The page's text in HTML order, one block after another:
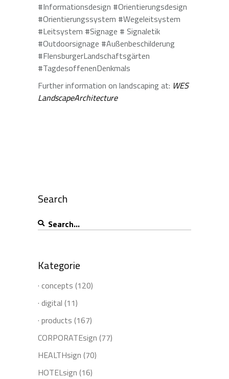
#Informationsdesign #Orientierungsdesign
#Orientierungssystem #Wegeleitsystem
#Leitsystem #Signage # Signaletik
#Outdoorsignage #Außenbeschilderung
#FlensburgerLandschaftsgärten
#TagdesoffenenDenkmals
Further information on landscaping at: WES
LandscapeArchitecture
Search
Search
for:
Kategorie
· concepts (120)
· digital (11)
· products (167)
CORPORATEsign (77)
HEALTHsign (70)
HOTELsign (16)